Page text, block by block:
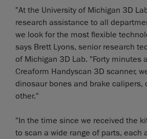
"At the University of Michigan 3D
research assistance to all
we look for the most flexible
says Brett Lyons, senior research
of Michigan 3D Lab. "Forty minutes
Creaform Handyscan 3D scanner,
dinosaur bones and brake calipers,
other."
"In the time since we received the
to scan a wide range of parts, each